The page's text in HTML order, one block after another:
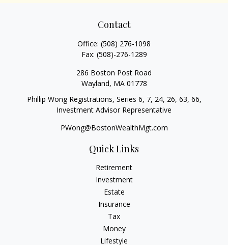
Contact
Office: (508) 276-1098
Fax: (508)-276-1289
286 Boston Post Road
Wayland, MA 01778
Phillip Wong Registrations, Series 6, 7, 24, 26, 63, 66,
Investment Advisor Representative
PWong@BostonWealthMgt.com
Quick Links
Retirement
Investment
Estate
Insurance
Tax
Money
Lifestyle